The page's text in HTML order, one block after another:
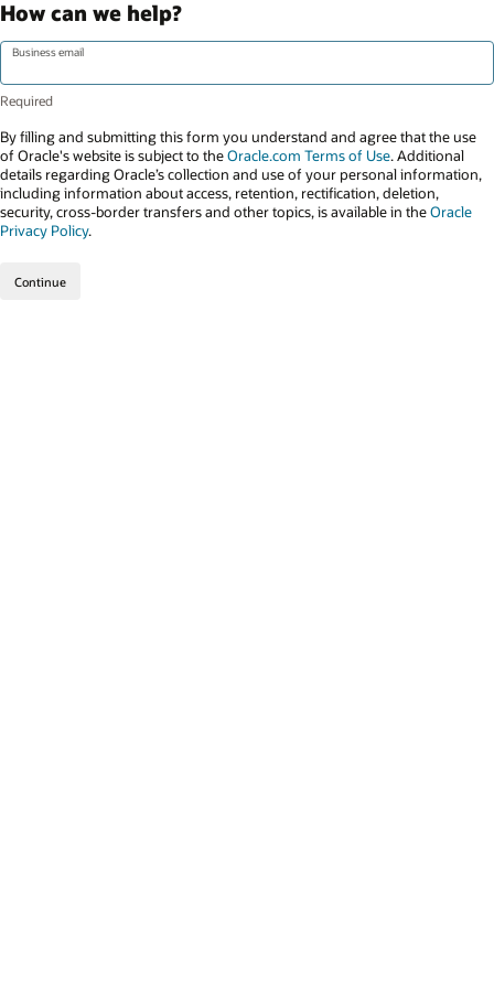
How can we help?
Business email
By filling and submitting this form you understand and agree that the use
of Oracle's website is subject to theOracle.com Terms of Use. Additional
details regarding Oracle’s collection and use of your personal information,
including information about access, retention, rectification, deletion,
security, cross-border transfers and other topics, is available in theOracle
Privacy Policy.
Continue